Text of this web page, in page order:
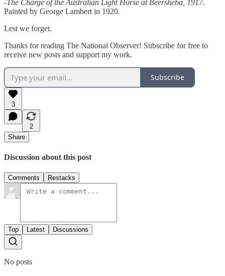
-The Charge of the Australian Light Horse at Beersheba, 1917.
Painted by George Lambert in 1920.
Lest we forget.
Thanks for reading The National Observer! Subscribe for free to
receive new posts and support my work.
Subscribe
3
2
Share
Discussion about this post
Comments Restacks
Top Latest Discussions
No posts